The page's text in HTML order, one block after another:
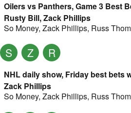
Oilers vs Panthers, Game 3 Best
Rusty Bill, Zack Phillips
So Money, Zack Phillips, Russ
S Z R
NHL daily show, Friday best bets
Zack Phillips
So Money, Zack Phillips, Russ